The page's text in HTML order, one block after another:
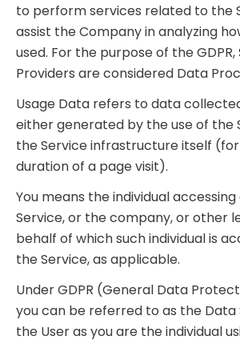
to perform services related to the
assist the Company in analyzing
used. For the purpose of the GDPR,
Providers are considered Data
Usage Data refers to data
either generated by the use of the
the Service infrastructure itself
duration of a page visit).
You means the individual
Service, or the company, or other
behalf of which such individual is
the Service, as applicable.
Under GDPR (General Data
you can be referred to as the Data
the User as you are the individual